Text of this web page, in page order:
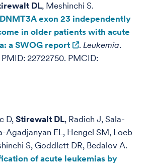
DL, Meshinchi S.
exon 23 independently
in older patients with acute
a SWOG report
. Leukemia.
PMID: 22722750. PMCID:
D, Stirewalt DL, Radich J, Sala-
Agadjanyan EL, Hengel SM, Loeb
S, Goddlett DR, Bedalov A.
of acute leukemias by